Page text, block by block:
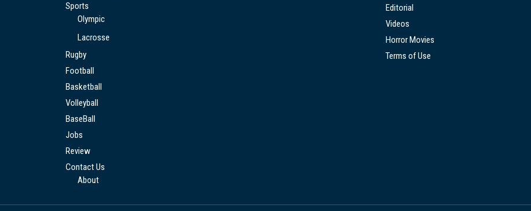
Sports
Olympic
Lacrosse
Rugby
Football
Basketball
Volleyball
BaseBall
Jobs
Review
Contact Us
About
Editorial
Videos
Horror Movies
Terms of Use